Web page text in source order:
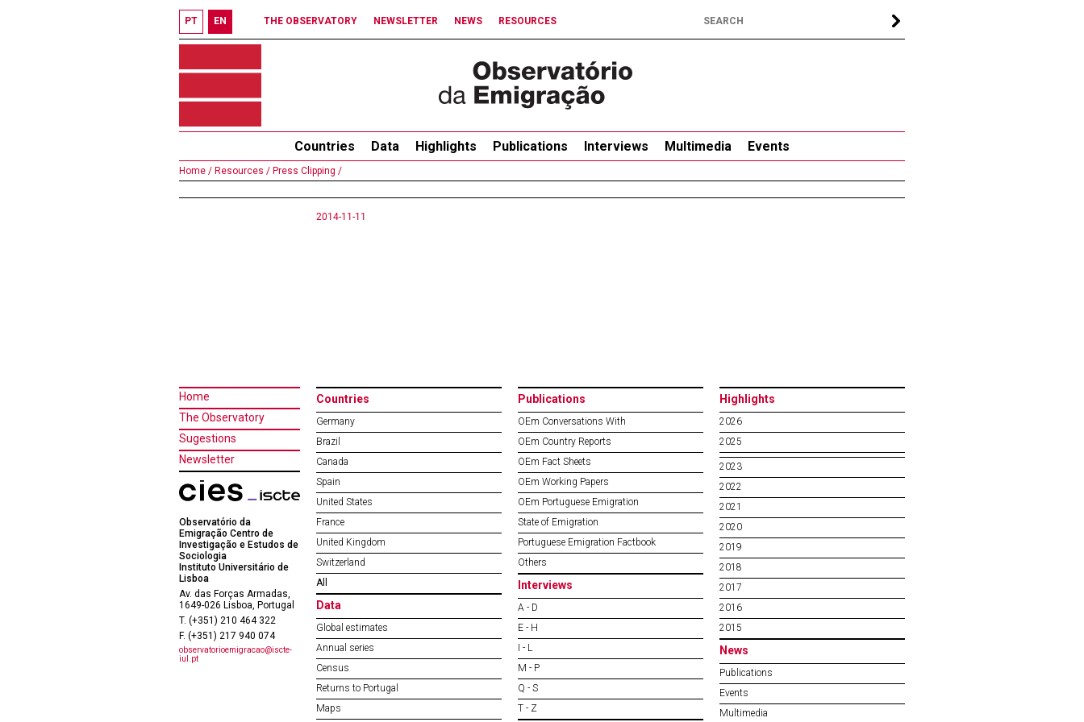
PT EN THE OBSERVATORY NEWSLETTER NEWS RESOURCES
Countries Data Highlights Publications Interviews Multimedia Events
Home / Resources / Press Clipping /
2014-11-11
Home
The Observatory
Sugestions
Newsletter
Observatório da
Emigração Centro de
Investigação e Estudos de
Sociologia
Instituto Universitário de
Lisboa
Av. das Forças Armadas,
1649-026 Lisboa, Portugal
T. (+351) 210 464 322
F. (+351) 217 940 074
observatorioemigracao@iscte-
iul.pt
Countries
Germany
Brazil
Canada
Spain
United States
France
United Kingdom
Switzerland
All
Data
Global estimates
Annual series
Census
Returns to Portugal
Maps
Publications
OEm Conversations With
OEm Country Reports
OEm Fact Sheets
OEm Working Papers
OEm Portuguese Emigration
State of Emigration
Portuguese Emigration Factbook
Others
Interviews
A - D
E - H
I - L
M - P
Q - S
T - Z
Highlights
2026
2025
2023
2022
2021
2020
2019
2018
2017
2016
2015
News
Publications
Events
Multimedia